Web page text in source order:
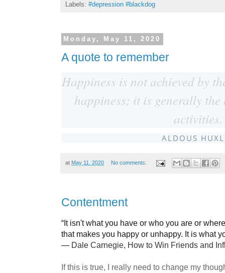
Labels: #depression #blackdog
Monday, May 11, 2020
A quote to remember
Happiness is not achieved by
happiness; it is generally
activities.
ALDOUS
at May 11, 2020 No comments:
Contentment
“It isn't what you have or who you are or
that makes you happy or unhappy. It is what
― Dale Carnegie, How to Win Friends and
If this is true, I really need to change my